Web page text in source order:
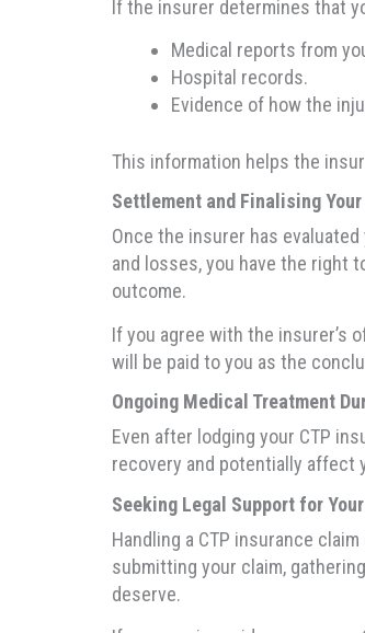
If the insurer determines that
Medical reports from
Hospital records.
Evidence of how the
This information helps the
Settlement and Finalising
Once the insurer has
and losses, you have the right
outcome.
If you agree with the insurer’s
will be paid to you as the
Ongoing Medical Treatment
Even after lodging your CTP
recovery and potentially affect
Seeking Legal Support for
Handling a CTP insurance
submitting your claim,
deserve.